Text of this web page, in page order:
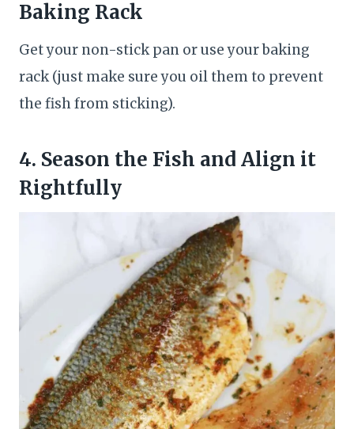
Baking Rack
Get your non-stick pan or use your baking
rack (just make sure you oil them to prevent
the fish from sticking).
4. Season the Fish and Align it
Rightfully